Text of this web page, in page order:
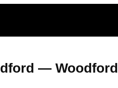
— Woodford